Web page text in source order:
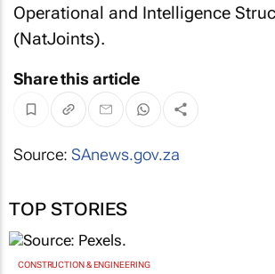
Operational and Intelligence
(NatJoints).
Share this article
Source:SAnews.gov.za
TOP STORIES
CONSTRUCTION & ENGINEERING